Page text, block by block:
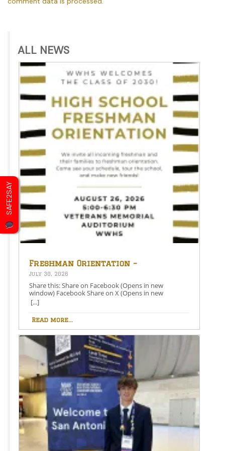
ALL NEWS
Freshman Orientation –
August 26th – 5:00-6:30 PM
July 30, 2026
Share this: Share on Facebook (Opens in new
window) Facebook Share on X (Opens in new
window) X Like this:Like Loading…
[...]
Read more...
SAFE2SAY